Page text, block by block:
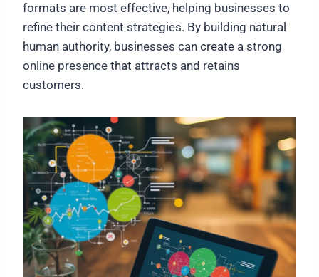
formats are most effective, helping businesses to
refine their content strategies. By building natural
human authority, businesses can create a strong
online presence that attracts and retains
customers.